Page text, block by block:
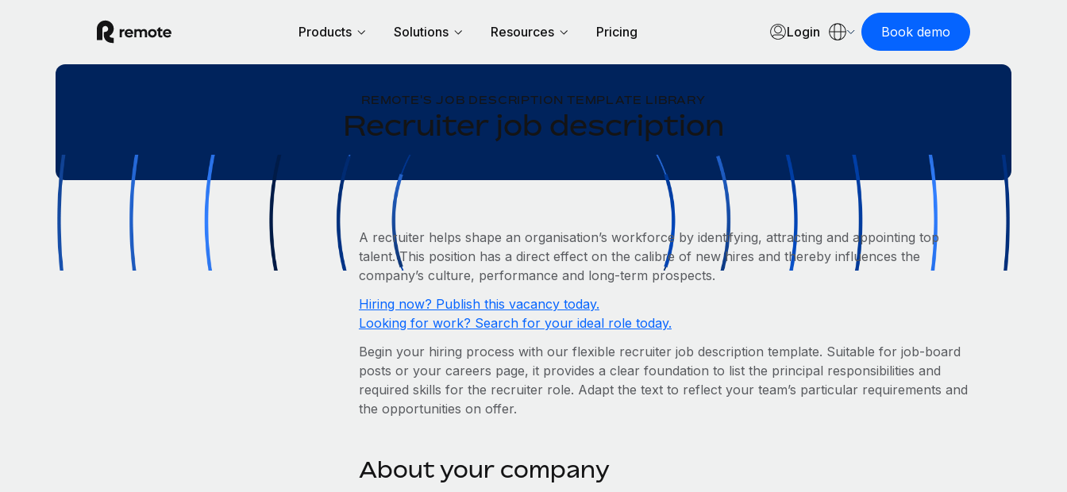
Products Solutions Resources Pricing Login Book demo
REMOTE'S JOB DESCRIPTION TEMPLATE LIBRARY
Recruiter job description
A recruiter helps shape an organisation’s workforce by identifying, attracting and appointing top
talent. This position has a direct effect on the calibre of new hires and thereby influences the
company’s culture, performance and long-term prospects.
Hiring now? Publish this vacancy today.
Looking for work? Search for your ideal role today.
Begin your hiring process with our flexible recruiter job description template. Suitable for job-board
posts or your careers page, it provides a clear foundation to list the principal responsibilities and
required skills for the recruiter role. Adapt the text to reflect your team’s particular requirements and
the opportunities on offer.
About your company